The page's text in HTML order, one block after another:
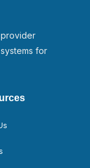
provider
for